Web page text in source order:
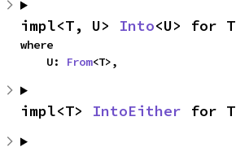
impl<T, U> Into<U> for T
where
    U:
From<T>,
impl<T> IntoEither for T